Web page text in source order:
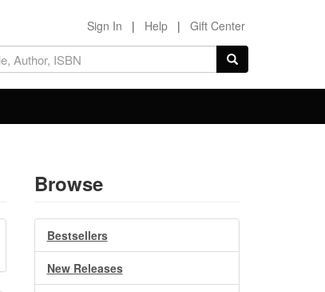
Sign In | Help | Gift Center
Browse
Bestsellers
New Releases